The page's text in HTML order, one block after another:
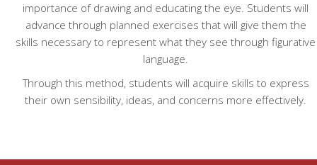
importance of drawing and educating the eye. Students will
advance through planned exercises that will give them the
skills necessary to represent what they see through figurative
language.
Through this method, students will acquire skills to express
their own sensibility, ideas, and concerns more effectively.